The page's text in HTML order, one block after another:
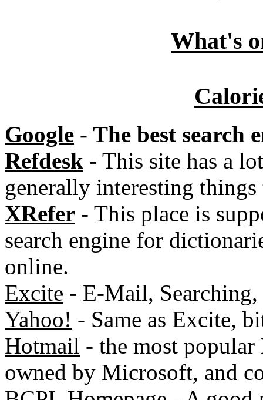
What's
Google - The best search
Refdesk - This site has a
generally interesting
XRefer - This place is
search engine for
online.
Excite - E-Mail, Searching,
Yahoo! - Same as Excite,
Hotmail - the most
owned by Microsoft, and